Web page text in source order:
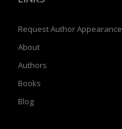
Request Author Appearance
About
Authors
Books
Blog